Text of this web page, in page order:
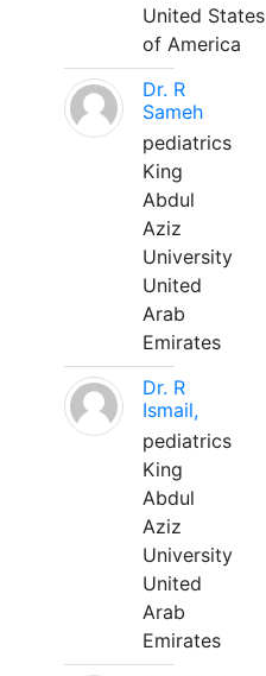
United States
of America
Dr. R
Sameh
pediatrics
King
Abdul
Aziz
University
United
Arab
Emirates
Dr. R
Ismail,
pediatrics
King
Abdul
Aziz
University
United
Arab
Emirates